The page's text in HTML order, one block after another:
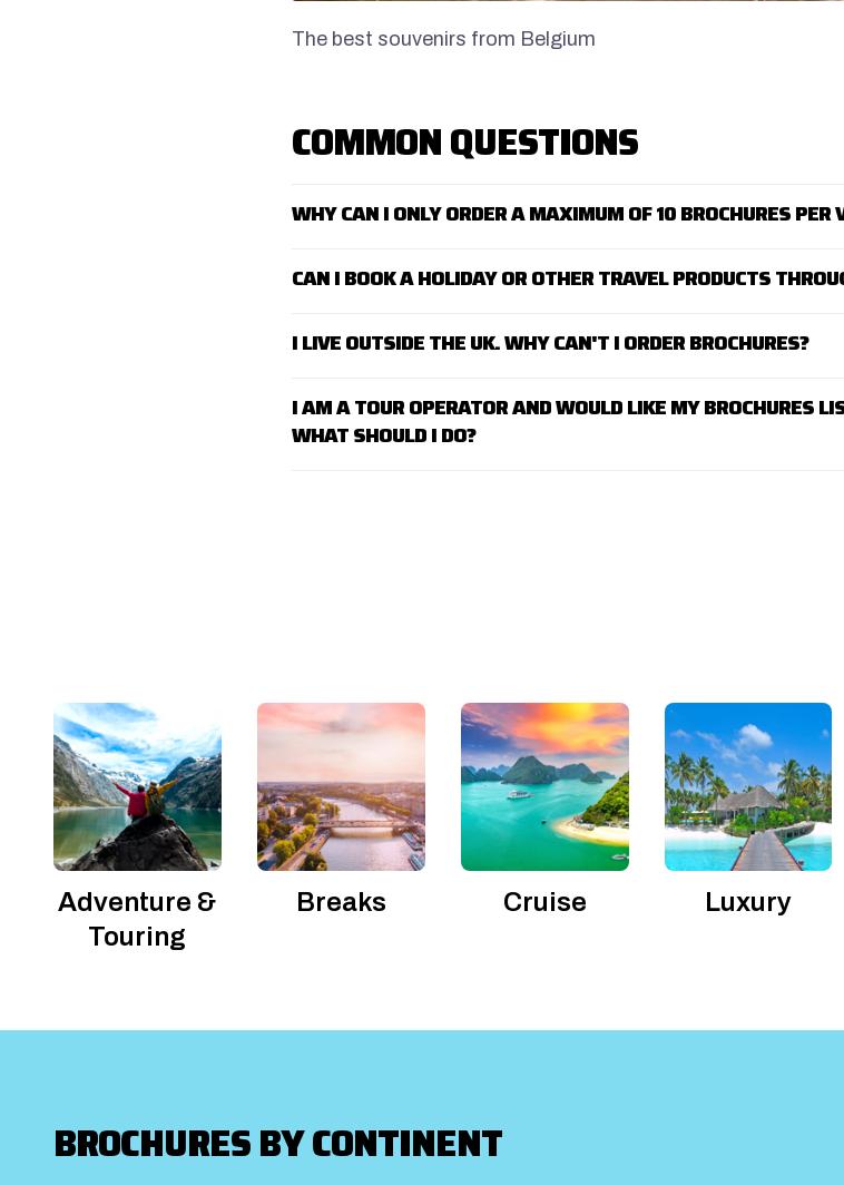
The best souvenirs from Belgium
COMMON QUESTIONS
WHY CAN I ONLY ORDER A MAXIMUM OF 10 BROCHURES PER
CAN I BOOK A HOLIDAY OR OTHER TRAVEL PRODUCTS
I LIVE OUTSIDE THE UK. WHY CAN'T I ORDER BROCHURES?
I AM A TOUR OPERATOR AND WOULD LIKE MY BROCHURES
WHAT SHOULD I DO?
Adventure &
Touring
Breaks Cruise Luxury
BROCHURES BY CONTINENT